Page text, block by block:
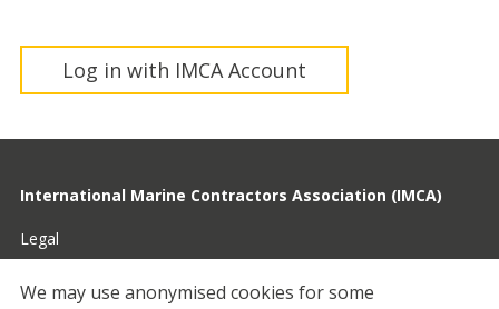
Log in with IMCA Account
International Marine Contractors Association (IMCA)
Legal
Privacy
We may use anonymised cookies for some